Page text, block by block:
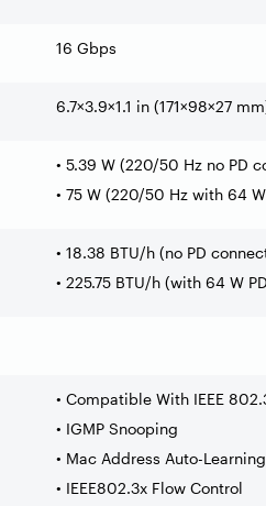
16 Gbps
6.7×3.9×1.1 in (171×98×27
• 5.39 W (220/50 Hz no PD
• 75 W (220/50 Hz with 64
• 18.38 BTU/h (no PD
• 225.75 BTU/h (with 64 W
• Compatible With IEEE
• IGMP Snooping
• Mac Address Auto-
• IEEE802.3x Flow Control